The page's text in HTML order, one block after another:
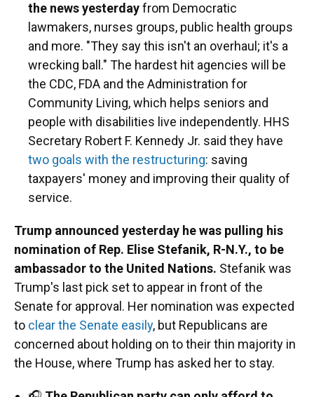
the news yesterdayfrom Democratic
lawmakers, nurses groups, public health groups
and more. "They say this isn't an overhaul; it's a
wrecking ball." The hardest hit agencies will be
the CDC, FDA and the Administration for
Community Living, which helps seniors and
people with disabilities live independently. HHS
Secretary Robert F. Kennedy Jr. said they have
two goals with the restructuring: saving
taxpayers' money and improving their quality of
service.
Trump announced yesterday he was pulling his
nomination of Rep. Elise Stefanik, R-N.Y., to be
ambassador to the United Nations. Stefanik was
Trump's last pick set to appear in front of the
Senate for approval. Her nomination was expected
to clear the Senate easily, but Republicans are
concerned about holding on to their thin majority in
the House, where Trump has asked her to stay.